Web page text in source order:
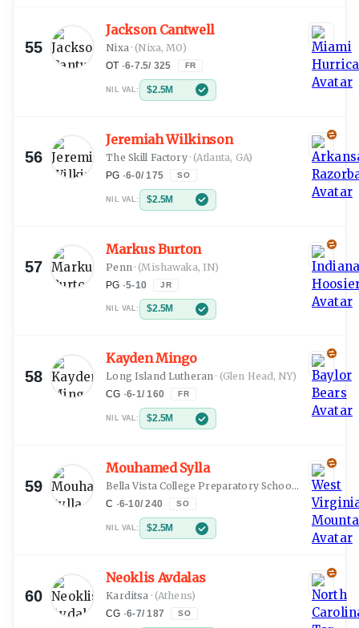
55
Jackson Cantwell
Nixa ·(Nixa, MO)
OT ·6-7.5/ 325 FR
NIL VAL: $2.5M
56
Jeremiah Wilkinson
The Skill Factory·(Atlanta, GA)
PG ·6-0/ 175 SO
NIL VAL: $2.5M
57
Markus Burton
Penn ·(Mishawaka, IN)
PG ·5-10 JR
NIL VAL: $2.5M
58
Kayden Mingo
Long Island Lutheran · (Glen Head, NY)
CG ·6-1/160 FR
NIL VAL: $2.5M
59
Mouhamed Sylla
Bella Vista College Preparatory School· (Dakar)
C ·6-10/240 SO
NIL VAL: $2.5M
60
Neoklis Avdalas
Karditsa · (Athens)
CG ·6-7/187 SO